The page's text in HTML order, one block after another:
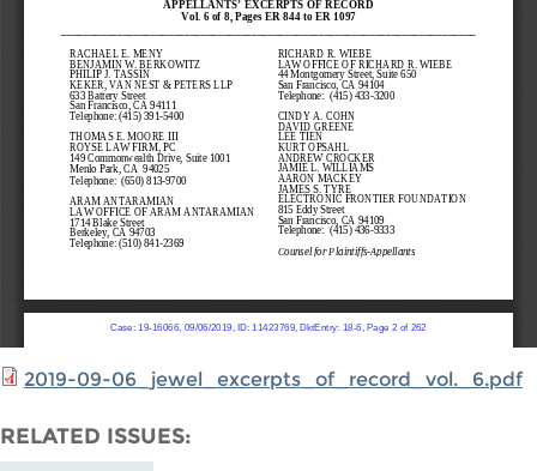
2019-09-06_jewel_excerpts_of_record_vol._6.pdf
RELATED ISSUES